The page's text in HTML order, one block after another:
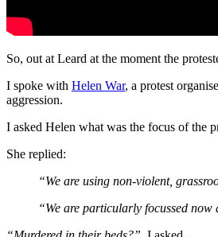
So, out at Leard at the moment the
I spoke with Helen War, a protest
aggression.
I asked Helen what was the focus of the
She replied:
“We are using non-violent,
“We are particularly focussed